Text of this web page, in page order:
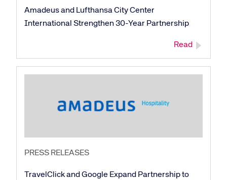
Amadeus and Lufthansa City Center
International Strengthen 30-Year Partnership
Read
PRESS RELEASES
TravelClick and Google Expand Partnership to